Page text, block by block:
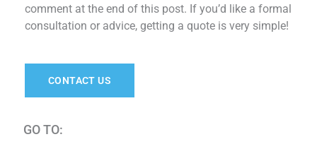
comment at the end of this post. If you’d like a formal
consultation or advice, getting a quote is very simple!
CONTACT US
GO TO: